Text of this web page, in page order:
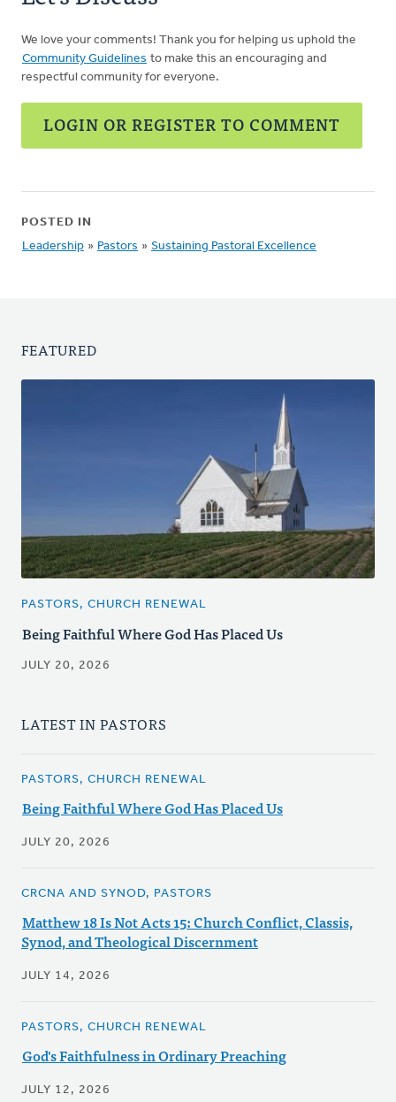
We love your comments! Thank you for helping us uphold the
Community Guidelines to make this an encouraging and
respectful community for everyone.
LOGIN OR REGISTER TO COMMENT
POSTED IN
Leadership » Pastors » Sustaining Pastoral Excellence
FEATURED
PASTORS, CHURCH RENEWAL
Being Faithful Where God Has Placed Us
JULY 20, 2026
LATEST IN PASTORS
PASTORS, CHURCH RENEWAL
Being Faithful Where God Has Placed Us
JULY 20, 2026
CRCNA AND SYNOD, PASTORS
Matthew 18 Is Not Acts 15: Church Conflict, Classis,
Synod, and Theological Discernment
JULY 14, 2026
PASTORS, CHURCH RENEWAL
God's Faithfulness in Ordinary Preaching
JULY 12, 2026